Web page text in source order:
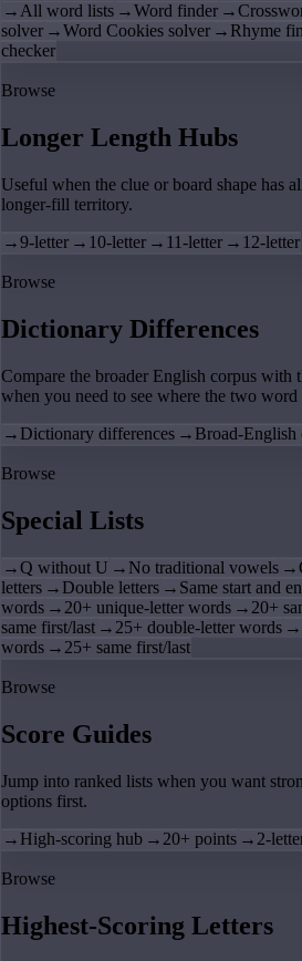
→All word lists →Word finder →
solver →Word Cookies solver → Rhyme
checker
Browse
Longer Length Hubs
Useful when the clue or board shape has
longer-fill territory.
→9-letter → 10-letter → 11-letter → 12-letter
Browse
Dictionary Differences
Compare the broader English corpus with
when you need to see where the two word
→ Dictionary differences → Broad-English
Browse
Special Lists
→Q without U → No traditional vowels →
letters → Double letters → Same start and
words → 20+ unique-letter words → 20+
same first/last → 25+ double-letter words →
words → 25+ same first/last
Browse
Score Guides
Jump into ranked lists when you want
options first.
→ High-scoring hub → 20+ points → 2-
Browse
Highest-Scoring Letters